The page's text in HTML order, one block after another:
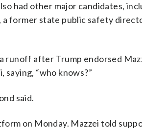
had other major candidates,
a former state public safety
runoff after Trump endorsed
“who knows?”
said.
on Monday. Mazzei told